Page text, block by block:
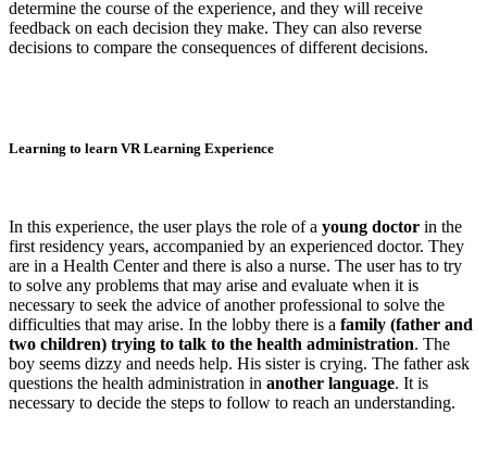
determine the course of the experience, and they will receive
feedback on each decision they make. They can also reverse
decisions to compare the consequences of different decisions.
Learning to learn VR Learning Experience
In this experience, the user plays the role of a young doctor in the
first residency years, accompanied by an experienced doctor. They
are in a Health Center and there is also a nurse. The user has to try
to solve any problems that may arise and evaluate when it is
necessary to seek the advice of another professional to solve the
difficulties that may arise. In the lobby there is a family (father and
two children) trying to talk to the health administration. The
boy seems dizzy and needs help. His sister is crying. The father ask
questions the health administration in another language. It is
necessary to decide the steps to follow to reach an understanding.